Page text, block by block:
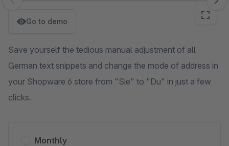
Skip image gallery
Go to demo
Save yourself the tedious manual adjustment of all
German text snippets and change the mode of address in
your Shopware 6 store from "Sie" to "Du" in just a few
clicks.
Monthly